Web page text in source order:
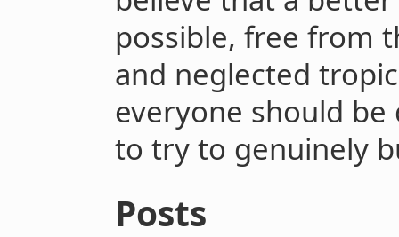
possible, free from
and neglected
everyone should
to try to genuinely
Posts